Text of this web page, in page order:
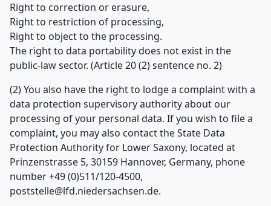
Right to correction or erasure,
Right to restriction of processing,
Right to object to the processing.
The right to data portability does not exist in the
public-law sector. (Article 20 (2) sentence no. 2)
(2) You also have the right to lodge a complaint with a
data protection supervisory authority about our
processing of your personal data. If you wish to file a
complaint, you may also contact the State Data
Protection Authority for Lower Saxony, located at
Prinzenstrasse 5, 30159 Hannover, Germany, phone
number +49 (0)511/120-4500,
poststelle@lfd.niedersachsen.de.